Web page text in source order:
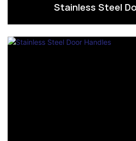
Stainless Steel